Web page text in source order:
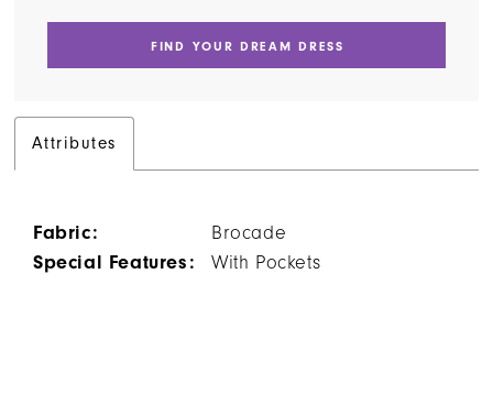
FIND YOUR DREAM DRESS
Attributes
Fabric:
Brocade
Special Features:
With Pockets